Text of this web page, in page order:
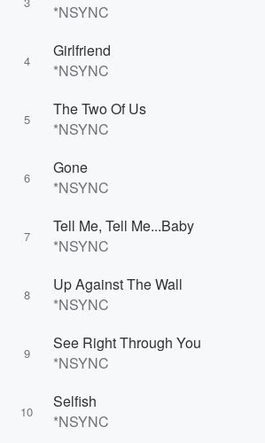
*NSYNC
4
Girlfriend
*NSYNC
5
The Two Of Us
*NSYNC
6
Gone
*NSYNC
7
Tell Me, Tell Me...Baby
*NSYNC
8
Up Against The Wall
*NSYNC
9
See Right Through You
*NSYNC
10
Selfish
*NSYNC